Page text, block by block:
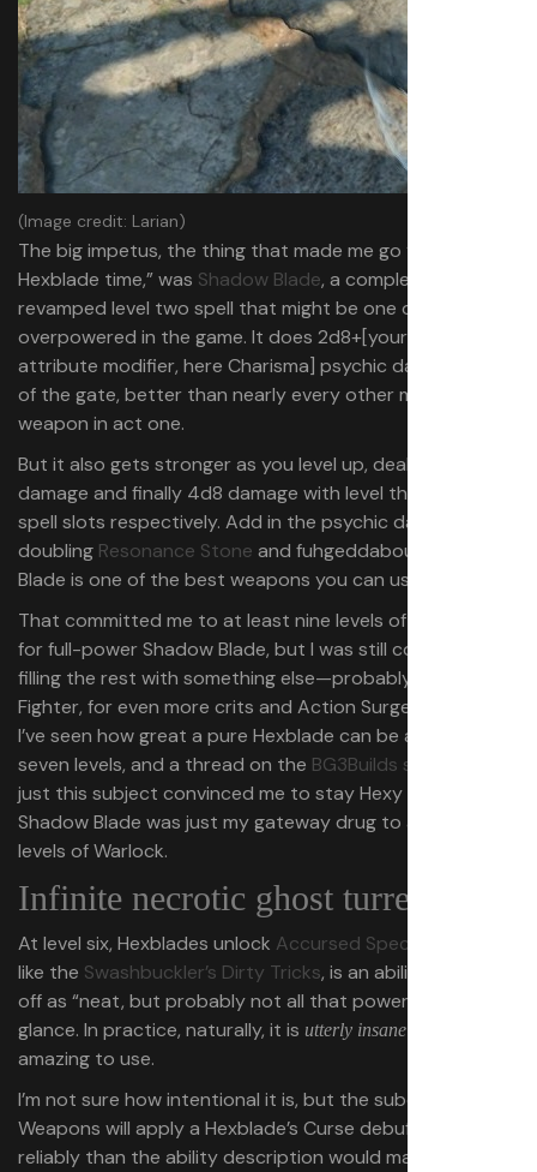
(Image credit: Larian)
The big impetus, the thing that made me go “whoah,
Hexblade time,” was Shadow Blade, a completely
revamped level two spell that might be one of the most
overpowered in the game. It does 2d8+[your damage
attribute modifier, here Charisma] psychic damage out
of the gate, better than nearly every other melee
weapon in act one.
But it also gets stronger as you level up, dealing 3d8
damage and finally 4d8 damage with level three and five
spell slots respectively. Add in the psychic damage-
doubling Resonance Stone and fuhgeddaboudit, Shadow
Blade is one of the best weapons you can use in BG3.
That committed me to at least nine levels of Hexblade
for full-power Shadow Blade, but I was still considering
filling the rest with something else⁠—probably Champion
Fighter, for even more crits and Action Surge. However,
I’ve seen how great a pure Hexblade can be already after
seven levels, and a thread on the BG3Builds subreddit
just this subject convinced me to stay Hexy with it:
Shadow Blade was just my gateway drug to a full 12
levels of Warlock.
Infinite necrotic ghost turrets
At level six, Hexblades unlock Accursed Spectre
like the Swashbuckler’s Dirty Tricks, is an ability I wrote
off as “neat, but probably not all that powerful” at first
glance. In practice, naturally, it is utterly insane
amazing to use.
I’m not sure how intentional it is, but the subclass’ Hexed
Weapons will apply a Hexblade’s Curse debuff far more
reliably than the ability description would make you